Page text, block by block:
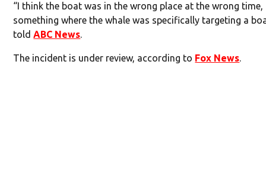
“I think the boat was in the wrong place at the wrong
something where the whale was specifically targeting a
toldABC News.
The incident is under review, according to Fox News.